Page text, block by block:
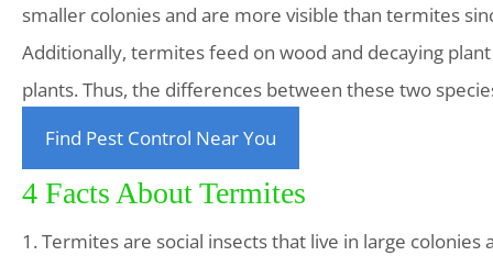
smaller colonies and are more visible than termites
Additionally, termites feed on wood and decaying
plants. Thus, the differences between these two
Find Pest Control Near You
4 Facts About Termites
1. Termites are social insects that live in large